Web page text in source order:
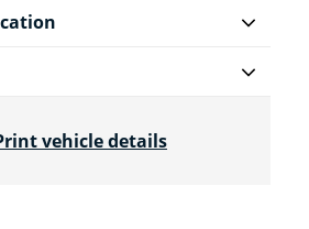
vehicle details